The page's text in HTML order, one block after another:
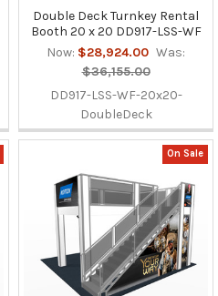
Double Deck Turnkey Rental
Booth 20 x 20 DD917-LSS-WF
Now: $28,924.00 Was:
$36,155.00
DD917-LSS-WF-20x20-
DoubleDeck
On Sale